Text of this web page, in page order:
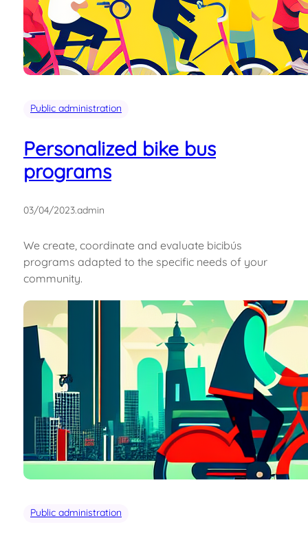
Public administration
Personalized bike bus
programs
03/04/2023.admin
We create, coordinate and evaluate bicibús
programs adapted to the specific needs of your
community.
Public administration